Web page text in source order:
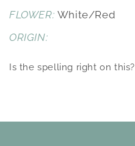
FLOWER: White/red
ORIGIN:
Is the spelling right on this?